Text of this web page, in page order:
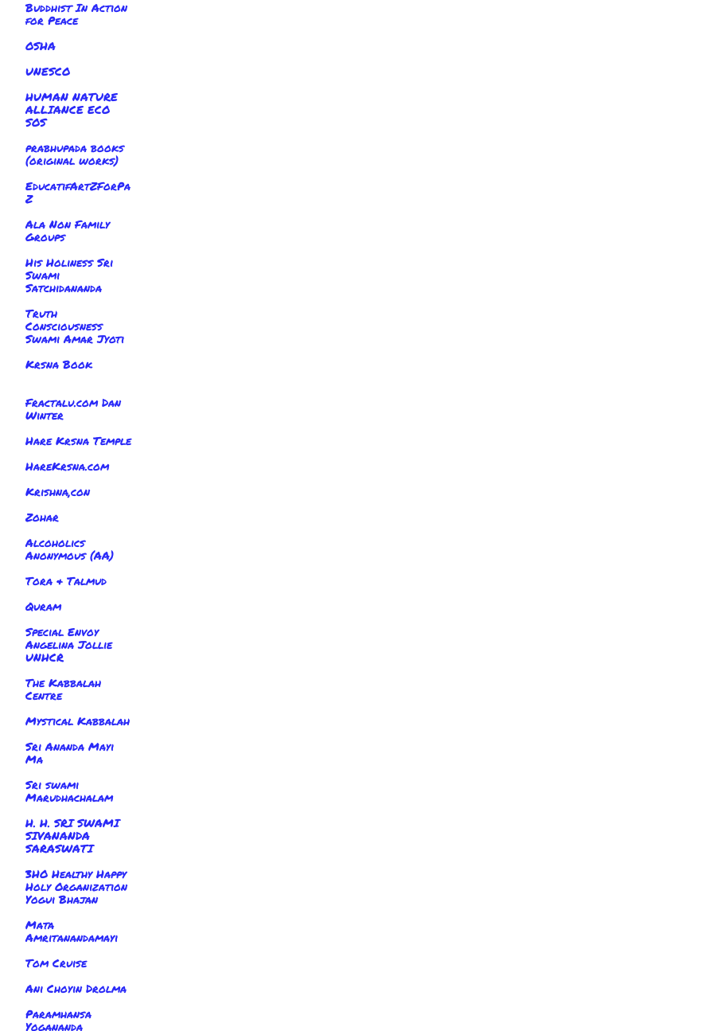
Buddhist In Action
for Peace
OSHA
UNESCO
HUMAN NATURE
ALLIANCE ECO
SOS
prabhupada books
(original works)
EducatifArtZForPa
Z
Ala Non Family
Groups
His Holiness Sri
Swami
Satchidananda
Truth
Consciousness
Swami Amar Jyoti
Krsna Book
Fractalu.com Dan
Winter
Hare Krsna Temple
HareKrsna.com
Krishna,con
Zohar
Alcoholics
Anonymous (AA)
Tora & Talmud
Quram
Special Envoy
Angelina Jollie
UNHCR
The Kabbalah
Centre
Mystical Kabbalah
Sri Ananda Mayi
Ma
Sri swami
Marudhachalam
H. H. SRI SWAMI
SIVANANDA
SARASWATI
3HO Healthy Happy
Holy Organization
Yogui Bhajan
Mata
Amritanandamayi
Tom Cruise
Ani Choyin Drolma
Paramhansa
Yogananda